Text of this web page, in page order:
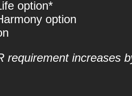
option*
option
requirement increases